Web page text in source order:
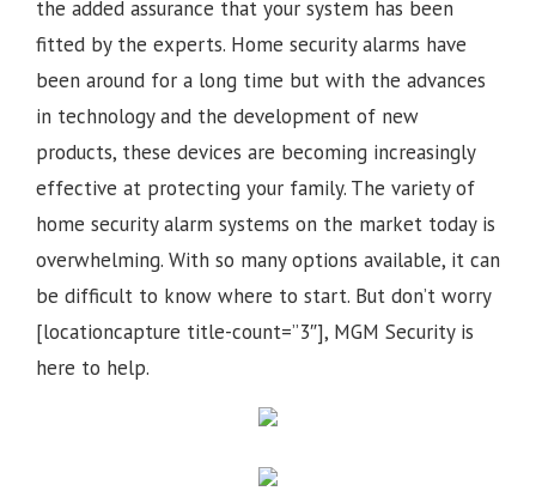
the added assurance that your system has been
fitted by the experts. Home security alarms have
been around for a long time but with the advances
in technology and the development of new
products, these devices are becoming increasingly
effective at protecting your family. The variety of
home security alarm systems on the market today is
overwhelming. With so many options available, it can
be difficult to know where to start. But don’t worry
[locationcapture title-count=”3″], MGM Security is
here to help.